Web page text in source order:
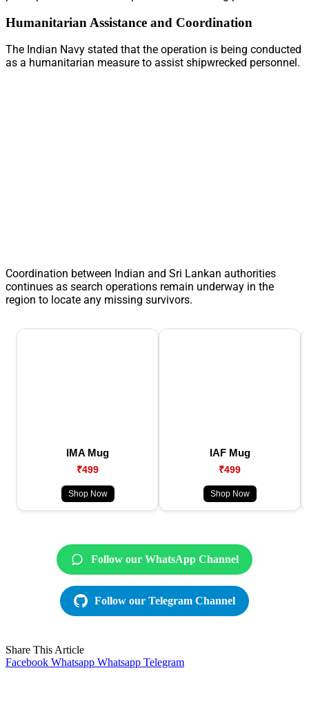
Humanitarian Assistance and Coordination
The Indian Navy stated that the operation is being conducted
as a humanitarian measure to assist shipwrecked personnel.
Coordination between Indian and Sri Lankan authorities
continues as search operations remain underway in the
region to locate any missing survivors.
IMA Mug
₹499
Shop Now
IAF Mug
₹499
Shop Now
Follow our WhatsApp Channel
Follow our Telegram Channel
Share This Article
Facebook Whatsapp Whatsapp Telegram